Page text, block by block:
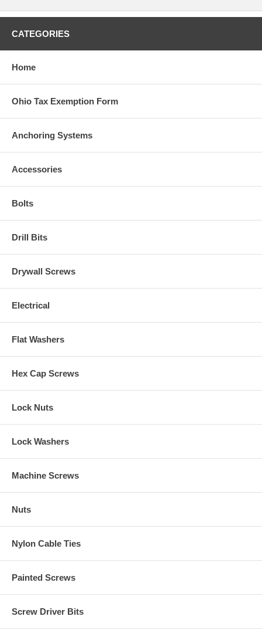
CATEGORIES
Home
Ohio Tax Exemption Form
Anchoring Systems
Accessories
Bolts
Drill Bits
Drywall Screws
Electrical
Flat Washers
Hex Cap Screws
Lock Nuts
Lock Washers
Machine Screws
Nuts
Nylon Cable Ties
Painted Screws
Screw Driver Bits